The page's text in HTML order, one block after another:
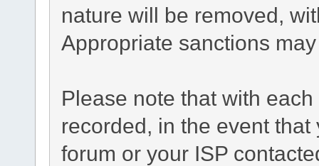
nature will be removed,
Appropriate sanctions
Please note that with
recorded, in the event
forum or your ISP